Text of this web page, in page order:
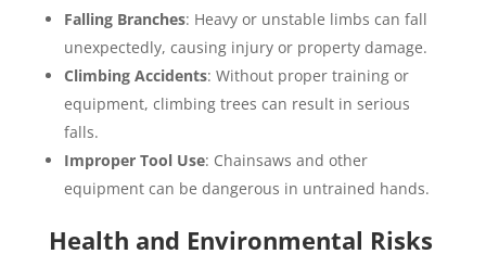
Falling Branches: Heavy or unstable limbs can fall
unexpectedly, causing injury or property damage.
Climbing Accidents: Without proper training or
equipment, climbing trees can result in serious
falls.
Improper Tool Use: Chainsaws and other
equipment can be dangerous in untrained hands.
Health and Environmental Risks